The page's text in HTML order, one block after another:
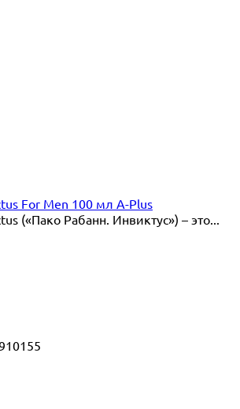
For Men 100 мл A-Plus
(«Пако Рабанн. Инвиктус») – это...